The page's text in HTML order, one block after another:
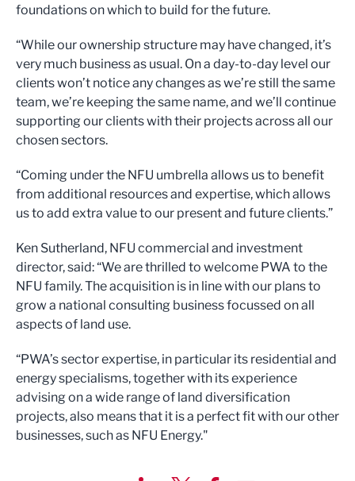
foundations on which to build for the future.
“While our ownership structure may have changed, it’s
very much business as usual. On a day-to-day level our
clients won’t notice any changes as we’re still the same
team, we’re keeping the same name, and we’ll continue
supporting our clients with their projects across all our
chosen sectors.
“Coming under the NFU umbrella allows us to benefit
from additional resources and expertise, which allows
us to add extra value to our present and future clients.”
Ken Sutherland, NFU commercial and investment
director, said: “We are thrilled to welcome PWA to the
NFU family. The acquisition is in line with our plans to
grow a national consulting business focussed on all
aspects of land use.
“PWA’s sector expertise, in particular its residential and
energy specialisms, together with its experience
advising on a wide range of land diversification
projects, also means that it is a perfect fit with our other
businesses, such as NFU Energy."